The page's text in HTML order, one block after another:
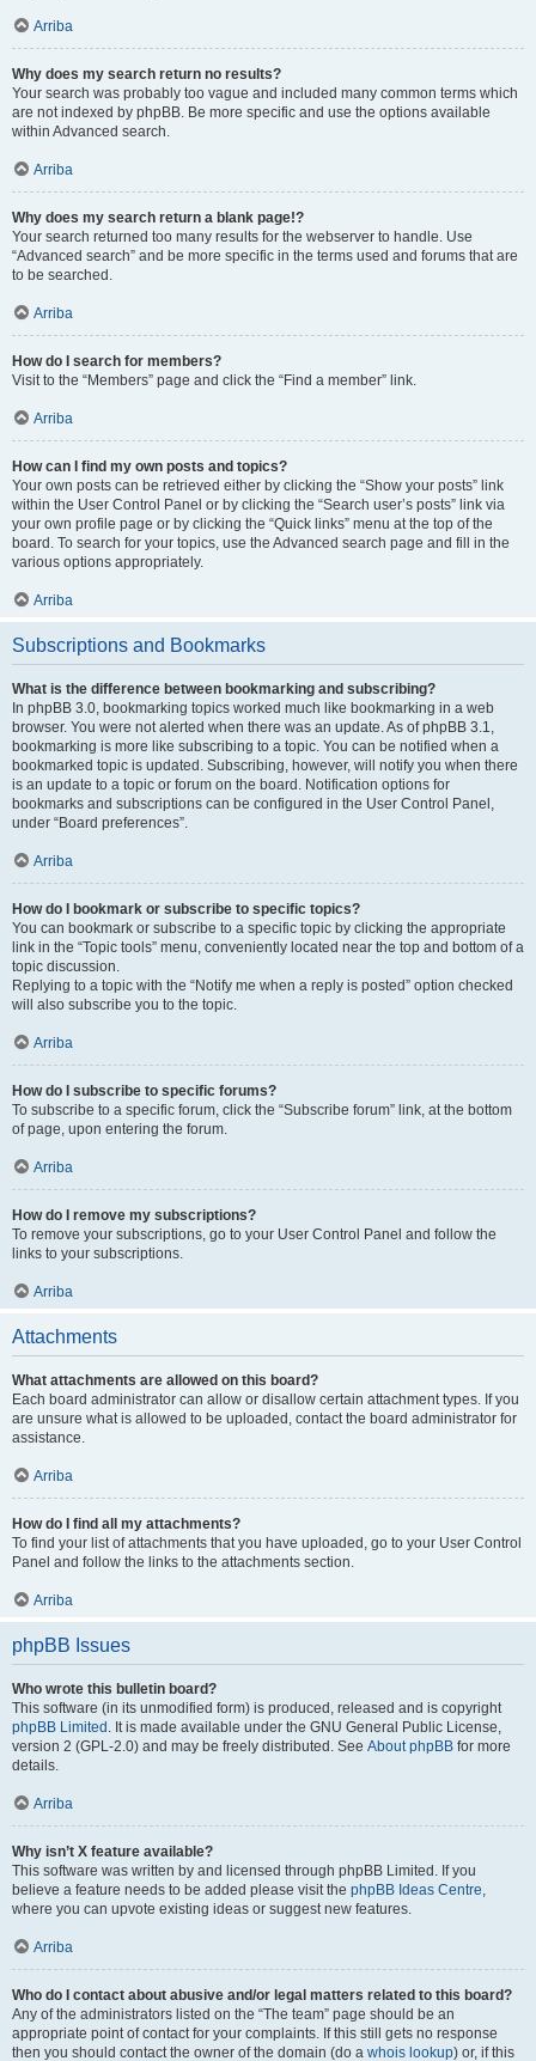
Arriba
Why does my search return no results?
Your search was probably too vague and included many common terms which
are not indexed by phpBB. Be more specific and use the options available
within Advanced search.
Arriba
Why does my search return a blank page!?
Your search returned too many results for the webserver to handle. Use
“Advanced search” and be more specific in the terms used and forums that are
to be searched.
Arriba
How do I search for members?
Visit to the “Members” page and click the “Find a member” link.
Arriba
How can I find my own posts and topics?
Your own posts can be retrieved either by clicking the “Show your posts” link
within the User Control Panel or by clicking the “Search user’s posts” link via
your own profile page or by clicking the “Quick links” menu at the top of the
board. To search for your topics, use the Advanced search page and fill in the
various options appropriately.
Arriba
Subscriptions and Bookmarks
What is the difference between bookmarking and subscribing?
In phpBB 3.0, bookmarking topics worked much like bookmarking in a web
browser. You were not alerted when there was an update. As of phpBB 3.1,
bookmarking is more like subscribing to a topic. You can be notified when a
bookmarked topic is updated. Subscribing, however, will notify you when there
is an update to a topic or forum on the board. Notification options for
bookmarks and subscriptions can be configured in the User Control Panel,
under “Board preferences”.
Arriba
How do I bookmark or subscribe to specific topics?
You can bookmark or subscribe to a specific topic by clicking the appropriate
link in the “Topic tools” menu, conveniently located near the top and bottom of a
topic discussion.
Replying to a topic with the “Notify me when a reply is posted” option checked
will also subscribe you to the topic.
Arriba
How do I subscribe to specific forums?
To subscribe to a specific forum, click the “Subscribe forum” link, at the bottom
of page, upon entering the forum.
Arriba
How do I remove my subscriptions?
To remove your subscriptions, go to your User Control Panel and follow the
links to your subscriptions.
Arriba
Attachments
What attachments are allowed on this board?
Each board administrator can allow or disallow certain attachment types. If you
are unsure what is allowed to be uploaded, contact the board administrator for
assistance.
Arriba
How do I find all my attachments?
To find your list of attachments that you have uploaded, go to your User Control
Panel and follow the links to the attachments section.
Arriba
phpBB Issues
Who wrote this bulletin board?
This software (in its unmodified form) is produced, released and is copyright
phpBB Limited . It is made available under the GNU General Public License,
version 2 (GPL-2.0) and may be freely distributed. See About phpBB for more
details.
Arriba
Why isn’t X feature available?
This software was written by and licensed through phpBB Limited. If you
believe a feature needs to be added please visit the phpBB Ideas Centre,
where you can upvote existing ideas or suggest new features.
Arriba
Who do I contact about abusive and/or legal matters related to this board?
Any of the administrators listed on the “The team” page should be an
appropriate point of contact for your complaints. If this still gets no response
then you should contact the owner of the domain (do a whois lookup) or, if this